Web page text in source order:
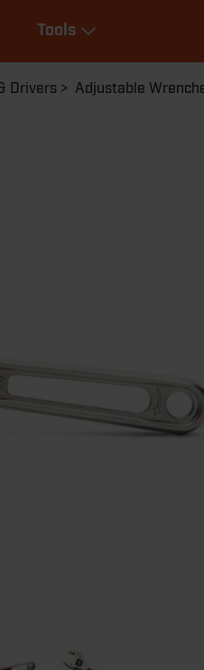
navigation
ToolsExpand Tools
Drivers Adjustable